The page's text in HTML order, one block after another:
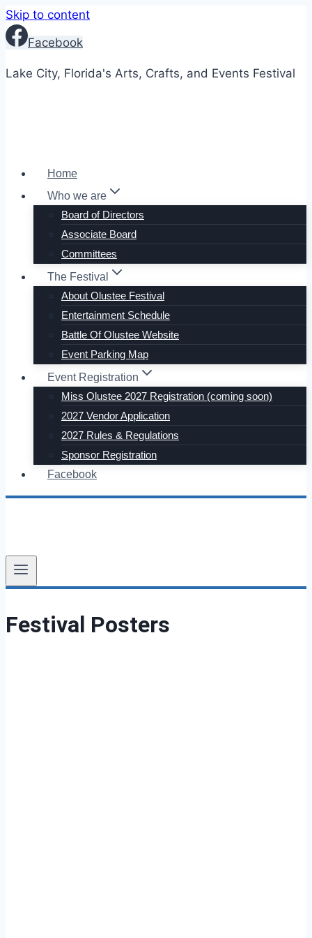
Skip to content
Facebook
Lake City, Florida's Arts, Crafts, and Events Festival
Home
Who we are
Board of Directors
Associate Board
Committees
The Festival
About Olustee Festival
Entertainment Schedule
Battle Of Olustee Website
Event Parking Map
Event Registration
Miss Olustee 2027 Registration (coming soon)
2027 Vendor Application
2027 Rules & Regulations
Sponsor Registration
Facebook
Festival Posters